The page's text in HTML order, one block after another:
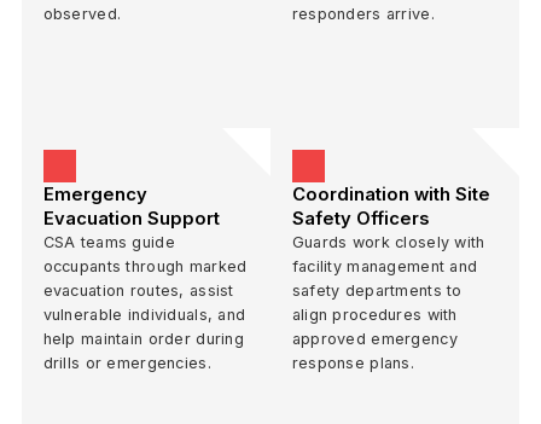
observed.
responders arrive.
Emergency
Evacuation Support
CSA teams guide
occupants through marked
evacuation routes, assist
vulnerable individuals, and
help maintain order during
drills or emergencies.
Coordination with Site
Safety Officers
Guards work closely with
facility management and
safety departments to
align procedures with
approved emergency
response plans.